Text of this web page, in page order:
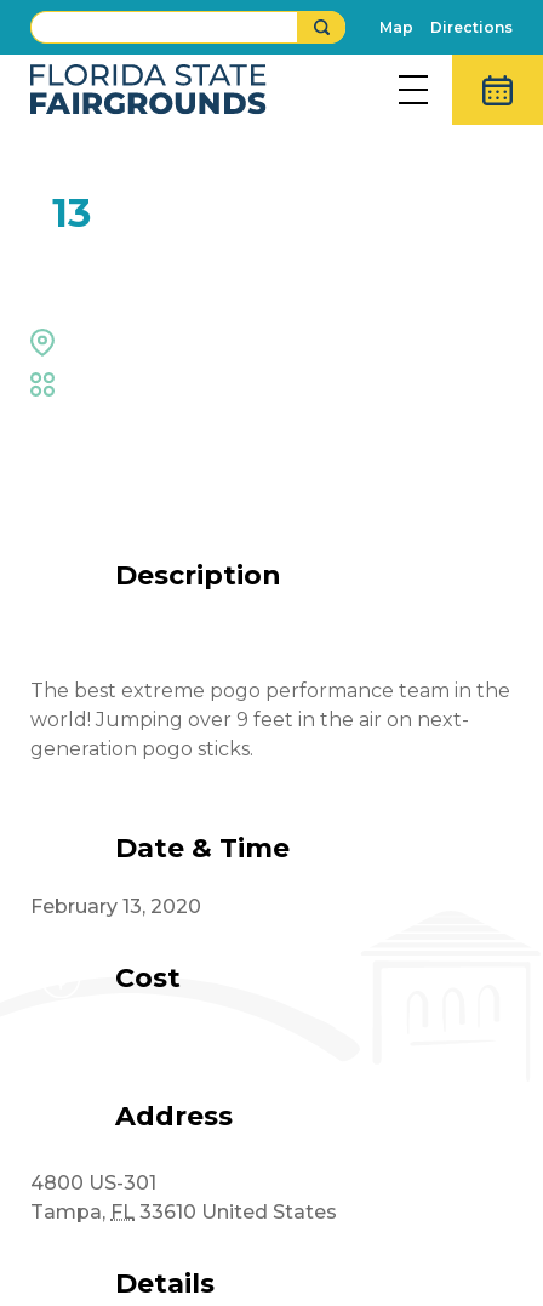
Map Directions
13
Description
The best extreme pogo performance team in the
world! Jumping over 9 feet in the air on next-
generation pogo sticks.
Date & Time
February 13, 2020
Cost
Address
4800 US-301
Tampa, FL 33610 United States
Details